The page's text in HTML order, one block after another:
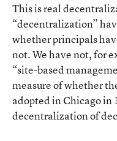
This is real
“decentralization”
whether principals
not. We have not, for
“site-based
measure of whether
adopted in Chicago in
decentralization of